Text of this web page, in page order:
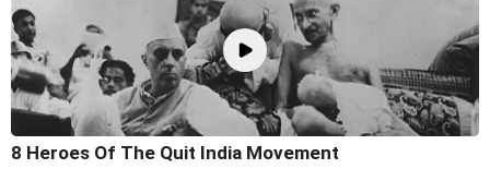
8 Heroes Of The Quit India Movement